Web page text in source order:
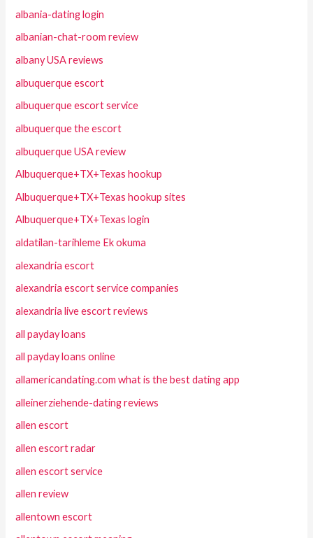
albania-dating login
albanian-chat-room review
albany USA reviews
albuquerque escort
albuquerque escort service
albuquerque the escort
albuquerque USA review
Albuquerque+TX+Texas hookup
Albuquerque+TX+Texas hookup sites
Albuquerque+TX+Texas login
aldatilan-tarihleme Ek okuma
alexandria escort
alexandria escort service companies
alexandria live escort reviews
all payday loans
all payday loans online
allamericandating.com what is the best dating app
alleinerziehende-dating reviews
allen escort
allen escort radar
allen escort service
allen review
allentown escort